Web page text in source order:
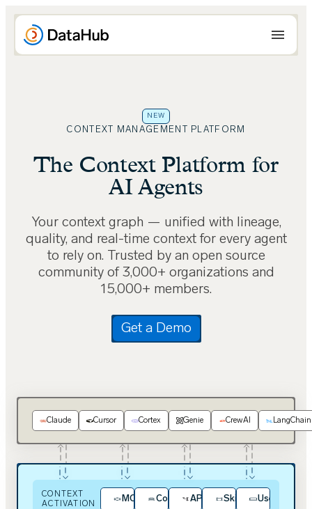
content
NEW
CONTEXT MANAGEMENT PLATFORM
The Context Platform for
AI Agents
Your context graph — unified with lineage,
quality, and real-time context for every agent
to rely on. Trusted by an open source
community of 3,000+ organizations and
15,000+ members.
Get a Demo
Claude Cursor Cortex Genie CrewAI LangChain
CONTEXT
ACTIVATION
MCP Context KitAPIs / SDKs
Skills User